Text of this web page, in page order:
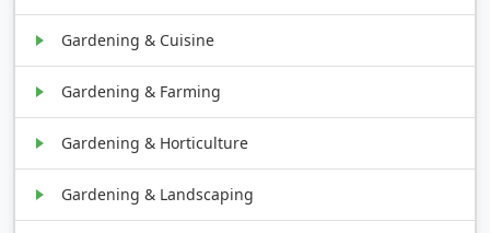
Gardening & Cuisine
Gardening & Farming
Gardening & Horticulture
Gardening & Landscaping